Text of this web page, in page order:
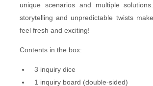
unique scenarios and multiple
storytelling and unpredictable twists
feel fresh and exciting!
Contents in the box:
3 inquiry dice
1 inquiry board (double-sided)